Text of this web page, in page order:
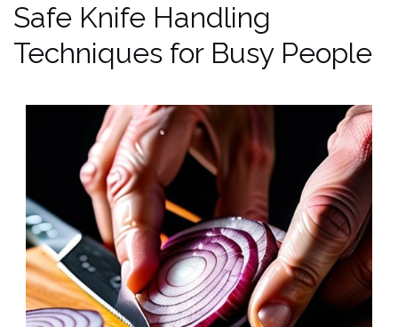
Safe Knife Handling
Techniques for Busy People